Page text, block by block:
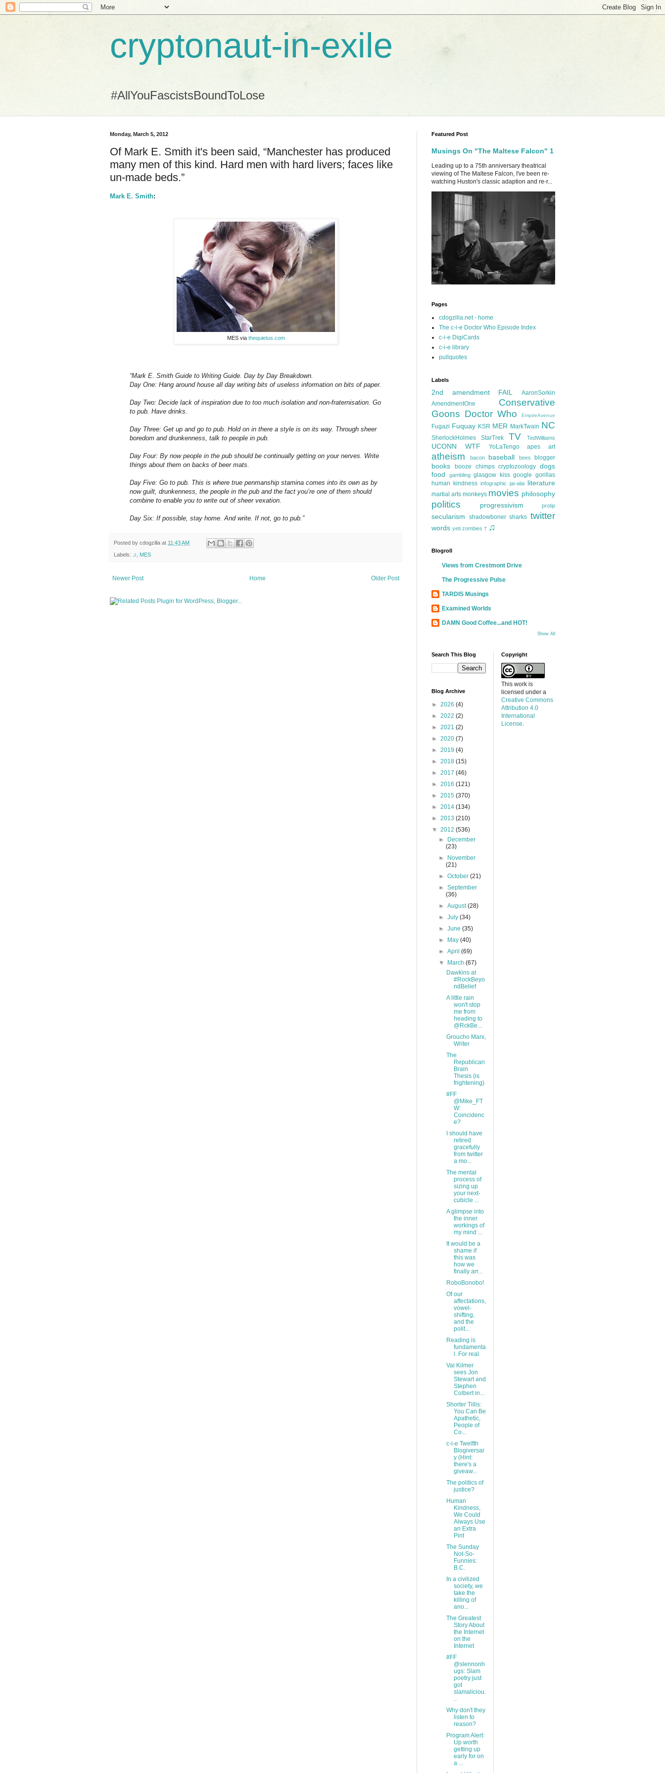
cryptonaut-in-exile
#AllYouFascistsBoundToLose
Monday, March 5, 2012
Of Mark E. Smith it's been said, “Manchester has produced
many men of this kind. Hard men with hard livers; faces like
un-made beds.”
Mark E. Smith:
MES via thequietus.com
“Mark E. Smith Guide to Writing Guide. Day by Day Breakdown.
Day One: Hang around house all day writing bits of useless information on bits of paper.
Day Two: Decide lack of inspiration due to too much isolation and non-fraternisation. Go
to pub. Have drinks.
Day Three: Get up and go to pub. Hold on in there a style is on its way. Through sheer
boredom and drunkenness, talk to people in pub.
Day Four: By now people in the pub should be continually getting on your nerves. Write
things about them on backs of beer mats.
Day Five: Go to pub. This is where true penmanship stamina comes into its own as by
now guilt, drunkenness, the people in the pub and the fact you’re one of them should
combine to enable you to write out of sheer vexation.
Day Six: If possible, stay home. And write. If not, go to pub.”
Posted by cdogzilla at 11:43 AM
Labels: ♫ MES
Newer Post Older Post
Home
Featured Post
Musings On "The Maltese Falcon" 1
Leading up to a 75th anniversary theatrical
viewing of The Maltese Falcon, I've been re-
watching Huston's classic adaption and re-r...
Pages
cdogzilla.net - home
The c-i-e Doctor Who Episode Index
c-i-e DigiCards
c-i-e library
pullquotes
Labels
2nd amendment FAIL
AaronSorkin
AmendmentOne
Conservative
Goons Doctor Who EmpireAvenue
Fugazi Fuquay KSR MER MarkTwain NC
SherlockHolmes StarTrek TV TedWilliams
UCONN WTF YoLaTengo apes art
atheism bacon baseball bees blogger
books booze chimps cryptozoology dogs
food
gambling glasgow kiss google gorillas
human kindness infographic jai-alai literature
martial arts monkeys movies philosophy
politics progressivism protip
secularism shadowboner sharks twitter
words yeti zombies † ♫
Blogroll
Views from Crestmont Drive
The Progressive Pulse
TARDIS Musings
Examined Worlds
DAMN Good Coffee...and HOT!
Show All
Search This Blog
Blog Archive
► 2026 (4)
► 2022 (2)
► 2021 (2)
► 2020 (7)
► 2019 (4)
► 2018 (15)
► 2017 (46)
► 2016 (121)
► 2015 (370)
► 2014 (134)
► 2013 (210)
▼ 2012 (536)
►
December
(23)
►
November
(21)
►October(21)
►September
(36)
►August(28)
►July(34)
►June(35)
►
May(40)
►April(69)
▼
March(67)
Dawkins at
#RockBeyo
ndBelief
A little rain
won't stop
me from
heading to
@RckBe...
Groucho Marx,
Writer
The
Republican
Brain
Thesis (is
frightening)
#FF
@Mike_FT
W:
Coincidenc
e?
I should have
retired
gracefully
from twitter
a mo...
The mental
process of
sizing up
your next-
cubicle ...
A glimpse into
the inner
workings of
my mind ...
It would be a
shame if
this was
how we
finally arr...
RoboBonobo!
Of our
affectations,
vowel-
shifting,
and the
polit...
Reading is
fundamenta
l. For real.
Val Kilmer
sees Jon
Stewart and
Stephen
Colbert in...
Shorter Tillis:
You Can Be
Apathetic,
People of
Co...
c-i-e Twelfth
Blogiversar
y (Hint:
there's a
giveaw...
The politics of
justice?
Human
Kindness,
We Could
Always Use
an Extra
Pint
The Sunday
Not-So-
Funnies:
B.C.
In a civilized
society, we
take the
killing of
ano...
The Greatest
Story About
the Internet
on the
Internet
#FF
@slennonh
ugs: Slam
poetry just
got
slamaliciou.
..
Why don't they
listen to
reason?
Program Alert:
Up worth
getting up
early for on
a ...
Copyright
This work is
licensed under a
Creative Commons
Attribution 4.0
International
License.